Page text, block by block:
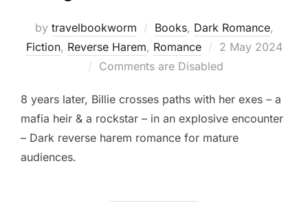
by travelbookworm Books, Dark Romance,
Fiction, Reverse Harem, Romance
Posted
on
2 May 2024
Comments are Disabled
8 years later, Billie crosses paths with her exes – a
mafia heir & a rockstar – in an explosive encounter
– Dark reverse harem romance for mature
audiences.